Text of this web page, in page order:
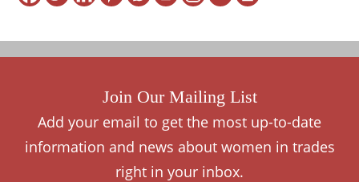
Join Our Mailing List
Add your email to get the most up-to-date
information and news about women in trades
right in your inbox.